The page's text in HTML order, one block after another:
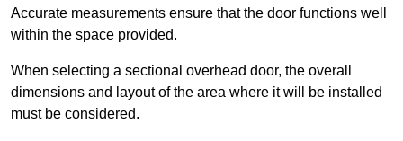
Accurate measurements ensure that the door functions well
within the space provided.
When selecting a sectional overhead door, the overall
dimensions and layout of the area where it will be installed
must be considered.